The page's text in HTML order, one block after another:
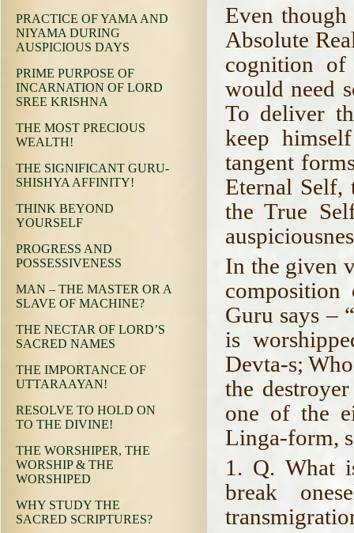
PRACTICE OF YAMA AND
NIYAMA DURING
AUSPICIOUS DAYS
PRIME PURPOSE OF
INCARNATION OF LORD
SREE KRISHNA
THE MOST PRECIOUS
WEALTH!
THE SIGNIFICANT GURU-
SHISHYA AFFINITY!
THINK BEYOND
YOURSELF
PROGRESS AND
POSSESSIVENESS
MAN – THE MASTER OR A
SLAVE OF MACHINE?
THE NECTAR OF LORD’S
SACRED NAMES
THE IMPORTANCE OF
UTTARAAYAN!
RESOLVE TO HOLD ON
TO THE DIVINE!
THE WORSHIPER, THE
WORSHIP & THE
WORSHIPED
WHY STUDY THE
SACRED SCRIPTURES?
Even
Absolute
cognition
would need
To deliver
keep
tangent
Eternal Self,
the True
In the given
composition
Guru says –
is
Devta-s;
the
one of the
Linga-form,
1. Q. What
break